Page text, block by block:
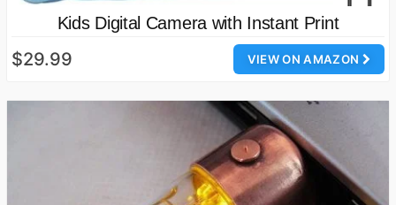
Kids Digital Camera with Instant Print
VIEW ON AMAZON
$29.99